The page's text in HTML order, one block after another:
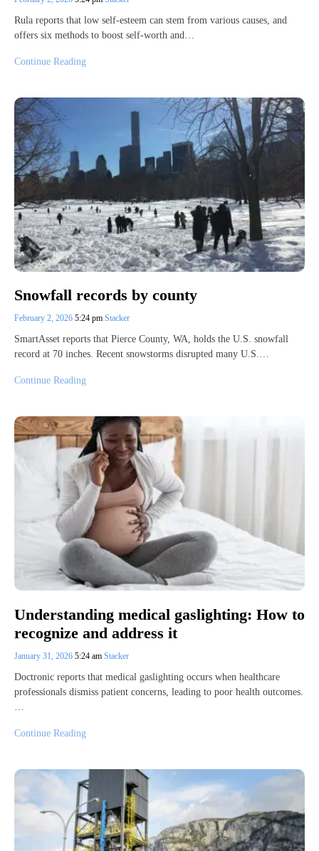
Rula reports that low self-esteem can stem from various causes, and
offers six methods to boost self-worth and…
Continue Reading
Snowfall records by county
February 2, 2026 5:24 pm Stacker
SmartAsset reports that Pierce County, WA, holds the U.S. snowfall
record at 70 inches. Recent snowstorms disrupted many U.S.…
Continue Reading
Understanding medical gaslighting: How to
recognize and address it
January 31, 2026 5:24 am Stacker
Doctronic reports that medical gaslighting occurs when healthcare
professionals dismiss patient concerns, leading to poor health outcomes.
Continue Reading